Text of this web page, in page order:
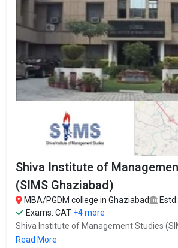
Shiva Institute of
(SIMS Ghaziabad)
MBA/PGDM college in Ghaziabad
Exams:CAT +4 more
Shiva Institute of Management Studies
Read More